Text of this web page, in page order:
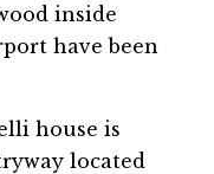
inside
have been
house is
located